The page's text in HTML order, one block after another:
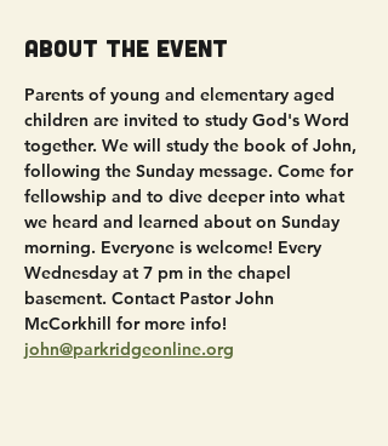
About the event
Parents of young and elementary aged
children are invited to study God's Word
together. We will study the book of John,
following the Sunday message. Come for
fellowship and to dive deeper into what
we heard and learned about on Sunday
morning. Everyone is welcome! Every
Wednesday at 7 pm in the chapel
basement. Contact Pastor John
McCorkhill for more info!
john@parkridgeonline.org